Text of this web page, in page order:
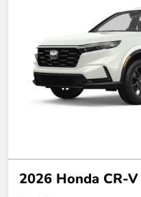
2026 Honda CR-